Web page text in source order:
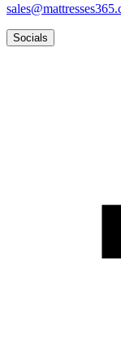
Socials